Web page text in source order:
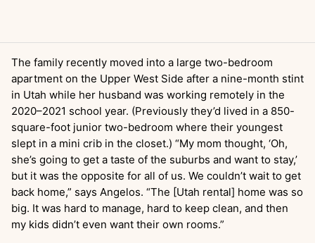
The family recently moved into a large two-bedroom
apartment on the Upper West Side after a nine-month stint
in Utah while her husband was working remotely in the
2020–2021 school year. (Previously they’d lived in a 850-
square-foot junior two-bedroom where their youngest
slept in a mini crib in the closet.) “My mom thought, ‘Oh,
she’s going to get a taste of the suburbs and want to stay,’
but it was the opposite for all of us. We couldn’t wait to get
back home,” says Angelos. “The [Utah rental] home was so
big. It was hard to manage, hard to keep clean, and then
my kids didn’t even want their own rooms.”